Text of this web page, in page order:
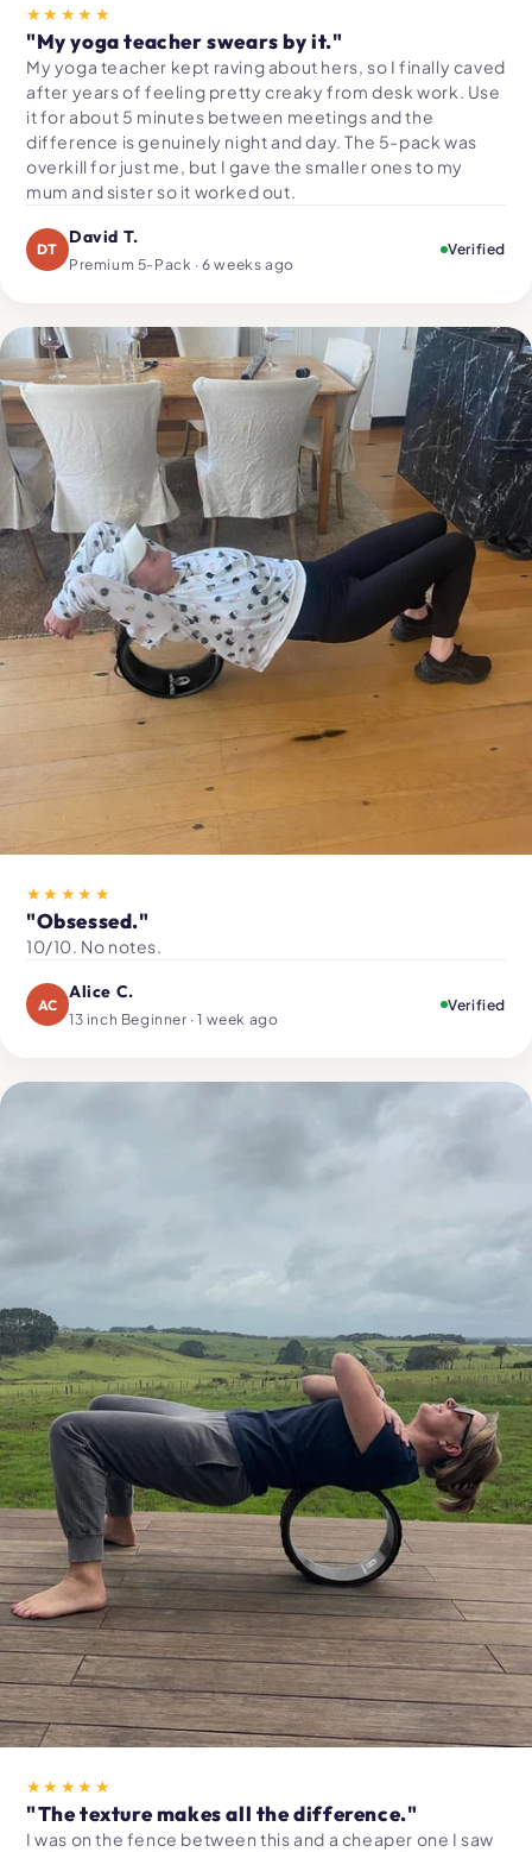
★★★★★
"My yoga teacher swears by it."
My yoga teacher kept raving about hers, so I finally caved
after years of feeling pretty creaky from desk work. Use
it for about 5 minutes between meetings and the
difference is genuinely night and day. The 5-pack was
overkill for just me, but I gave the smaller ones to my
mum and sister so it worked out.
DT
David T.
Premium 5-Pack · 6 weeks ago
Verified
★★★★★
"Obsessed."
10/10. No notes.
AC
Alice C.
13 inch Beginner · 1 week ago
Verified
★★★★★
"The texture makes all the difference."
I was on the fence between this and a cheaper one I saw